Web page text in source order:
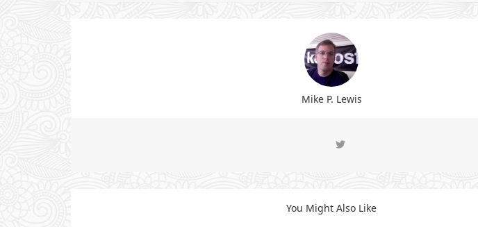
Mike P. Lewis
You Might Also Like